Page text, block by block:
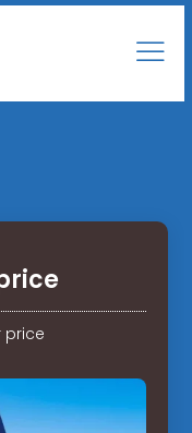
price